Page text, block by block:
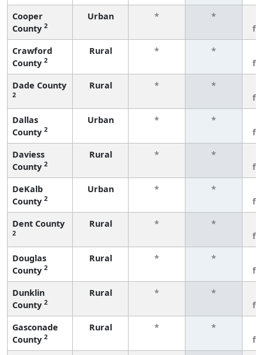
Cooper
County 2
Urban * *
Crawford
County 2
Rural * *
Dade County
2
Rural * *
Dallas
County 2
Urban * *
Daviess
County 2
Rural * *
DeKalb
County 2
Urban * *
Dent County
2
Rural * *
Douglas
County 2
Rural * *
Dunklin
County 2
Rural * *
Gasconade
County 2
Rural * *